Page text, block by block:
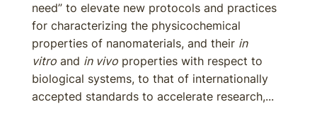
need” to elevate new protocols and practices
for characterizing the physicochemical
properties of nanomaterials, and their in
vitro and in vivo properties with respect to
biological systems, to that of internationally
accepted standards to accelerate research,...